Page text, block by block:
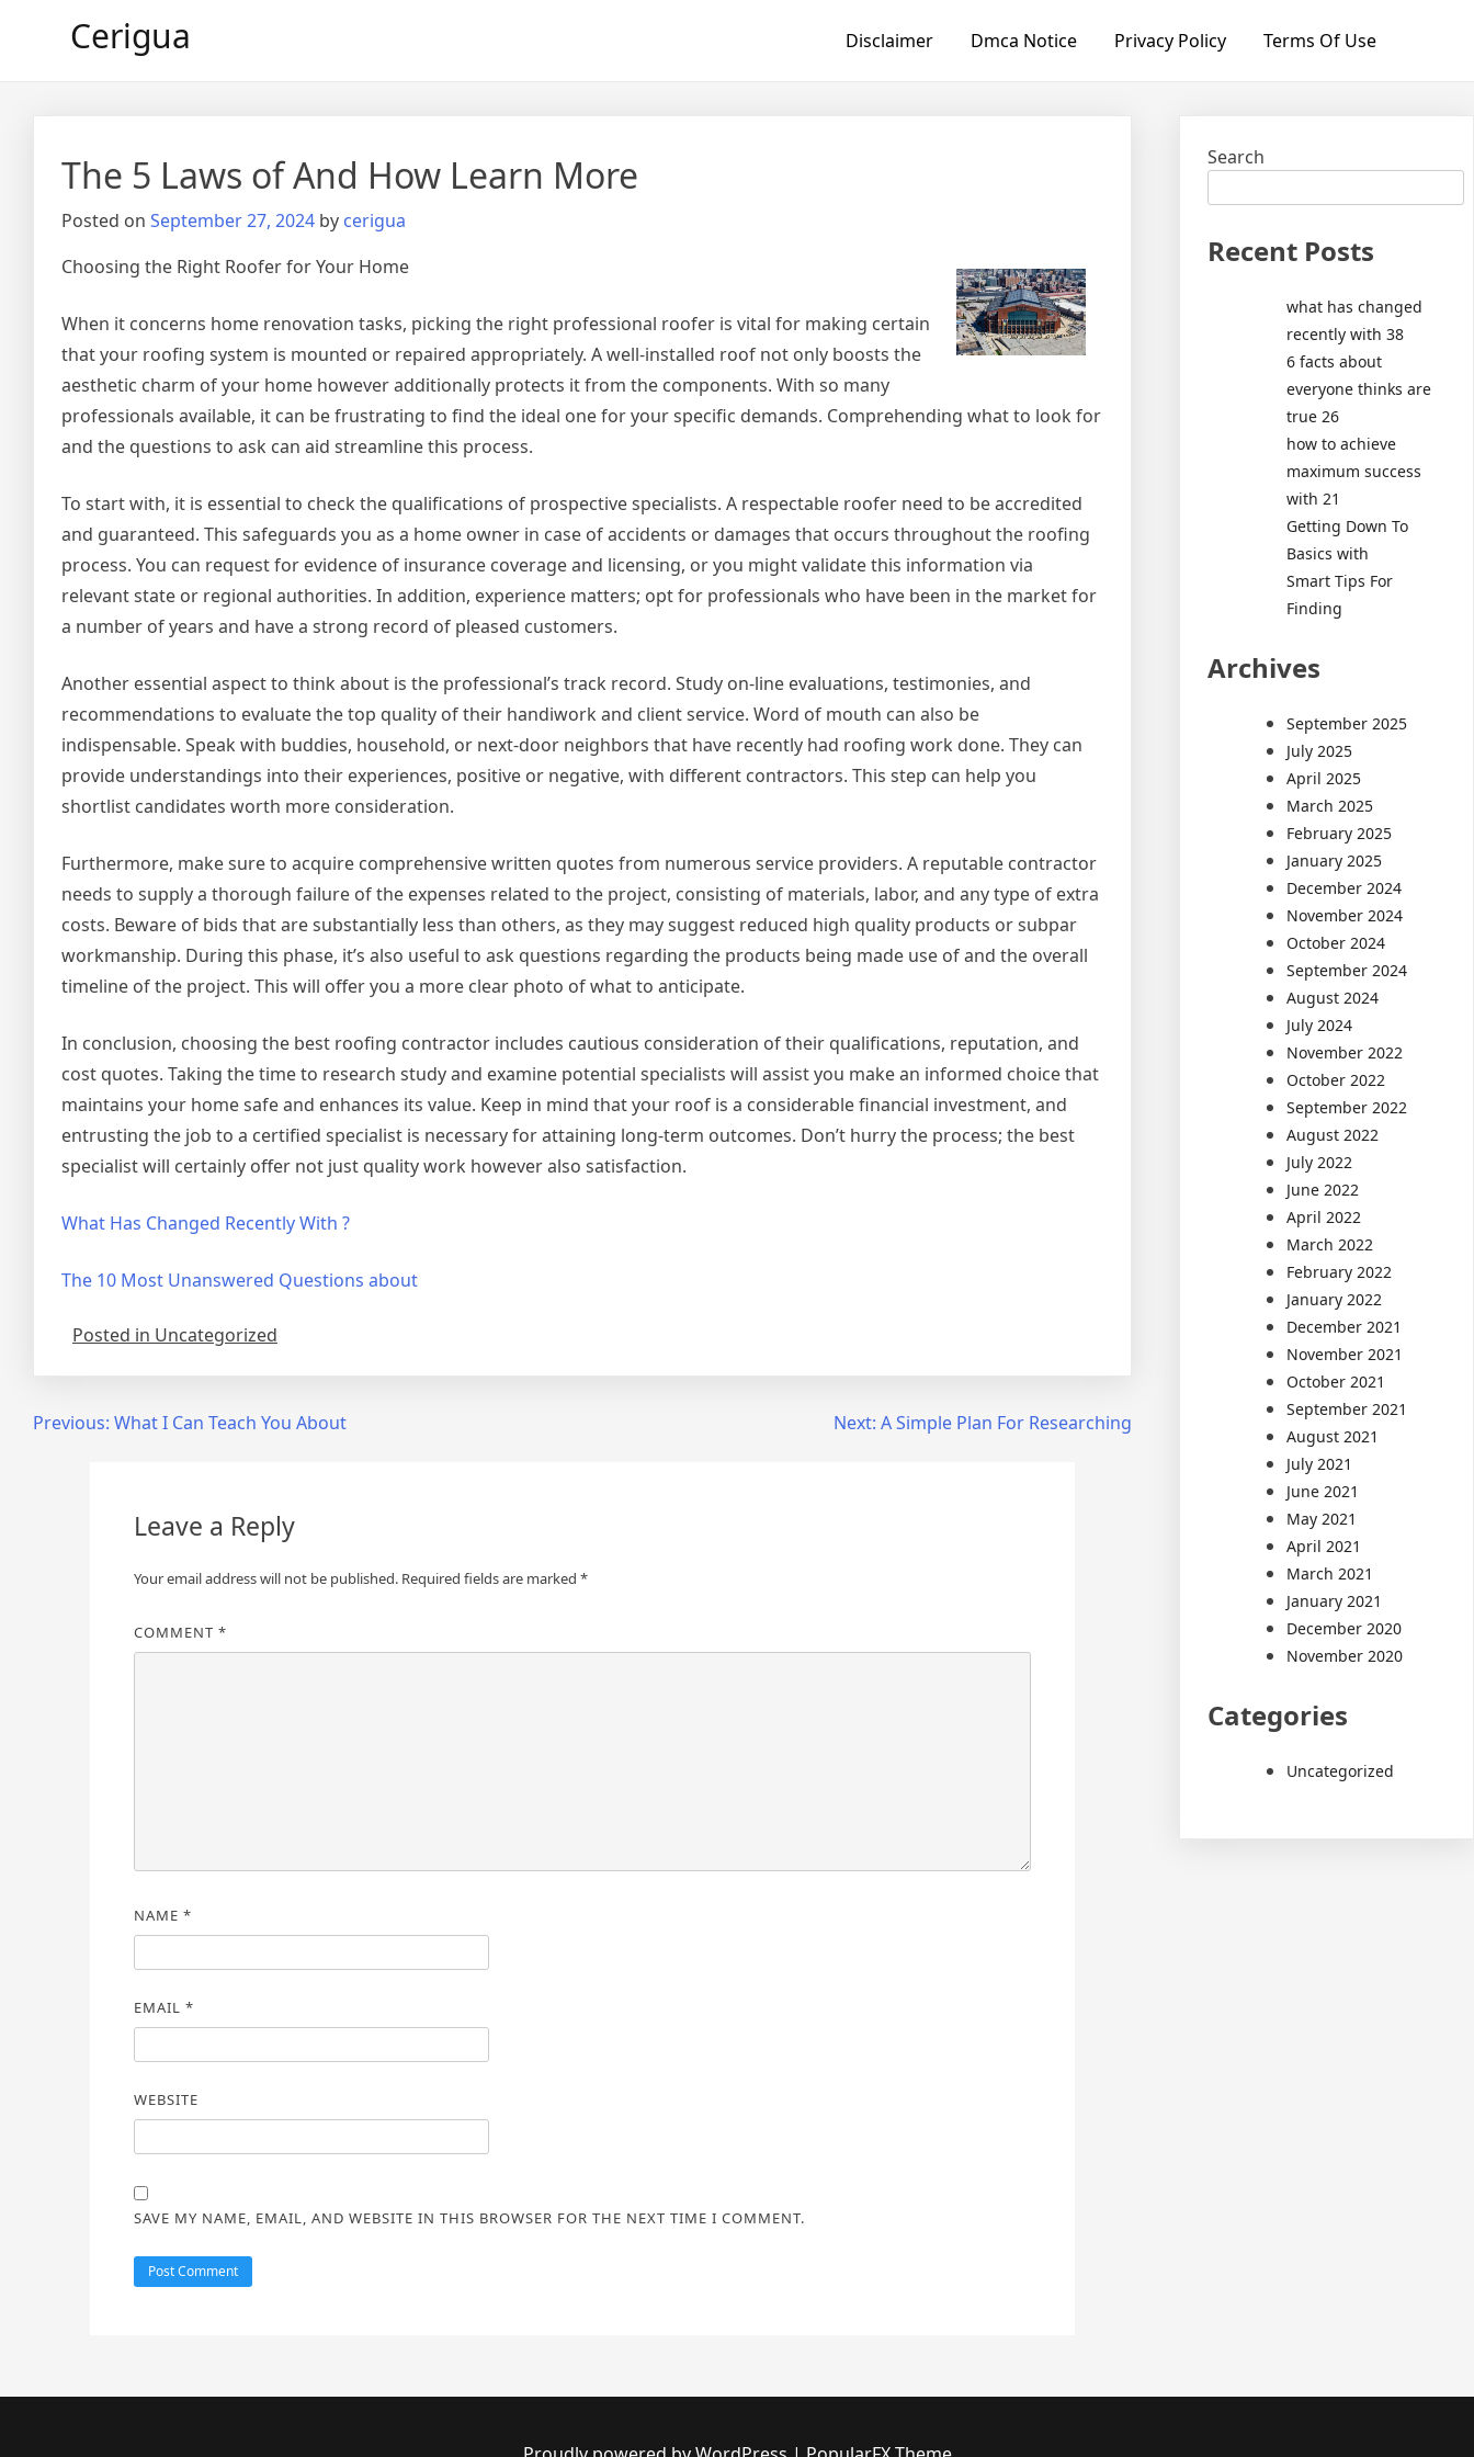
Cerigua Disclaimer Dmca Notice Privacy Policy Terms Of Use
The 5 Laws of And How Learn More
Posted on September 27, 2024 by cerigua
Choosing the Right Roofer for Your Home
When it concerns home renovation tasks, picking the right professional roofer is vital for making certain
that your roofing system is mounted or repaired appropriately. A well-installed roof not only boosts the
aesthetic charm of your home however additionally protects it from the components. With so many
professionals available, it can be frustrating to find the ideal one for your specific demands. Comprehending what to look for
and the questions to ask can aid streamline this process.
To start with, it is essential to check the qualifications of prospective specialists. A respectable roofer need to be accredited
and guaranteed. This safeguards you as a home owner in case of accidents or damages that occurs throughout the roofing
process. You can request for evidence of insurance coverage and licensing, or you might validate this information via
relevant state or regional authorities. In addition, experience matters; opt for professionals who have been in the market for
a number of years and have a strong record of pleased customers.
Another essential aspect to think about is the professional’s track record. Study on-line evaluations, testimonies, and
recommendations to evaluate the top quality of their handiwork and client service. Word of mouth can also be
indispensable. Speak with buddies, household, or next-door neighbors that have recently had roofing work done. They can
provide understandings into their experiences, positive or negative, with different contractors. This step can help you
shortlist candidates worth more consideration.
Furthermore, make sure to acquire comprehensive written quotes from numerous service providers. A reputable contractor
needs to supply a thorough failure of the expenses related to the project, consisting of materials, labor, and any type of extra
costs. Beware of bids that are substantially less than others, as they may suggest reduced high quality products or subpar
workmanship. During this phase, it’s also useful to ask questions regarding the products being made use of and the overall
timeline of the project. This will offer you a more clear photo of what to anticipate.
In conclusion, choosing the best roofing contractor includes cautious consideration of their qualifications, reputation, and
cost quotes. Taking the time to research study and examine potential specialists will assist you make an informed choice that
maintains your home safe and enhances its value. Keep in mind that your roof is a considerable financial investment, and
entrusting the job to a certified specialist is necessary for attaining long-term outcomes. Don’t hurry the process; the best
specialist will certainly offer not just quality work however also satisfaction.
What Has Changed Recently With ?
The 10 Most Unanswered Questions about
Posted in Uncategorized
PostPrevious: What I Can Teach You About Next: A Simple Plan For Researching
Leave a Reply
Your email address will not be published. Required fields are marked *
COMMENT *
NAME *
EMAIL *
WEBSITE
SAVE MY NAME, EMAIL, AND WEBSITE IN THIS BROWSER FOR THE NEXT TIME I COMMENT.
Search
Recent Posts
what has changed
recently with 38
6 facts about
everyone thinks are
true 26
how to achieve
maximum success
with 21
Getting Down To
Basics with
Smart Tips For
Finding
Archives
September 2025
July 2025
April 2025
March 2025
February 2025
January 2025
December 2024
November 2024
October 2024
September 2024
August 2024
July 2024
November 2022
October 2022
September 2022
August 2022
July 2022
June 2022
April 2022
March 2022
February 2022
January 2022
December 2021
November 2021
October 2021
September 2021
August 2021
July 2021
June 2021
May 2021
April 2021
March 2021
January 2021
December 2020
November 2020
Categories
Uncategorized